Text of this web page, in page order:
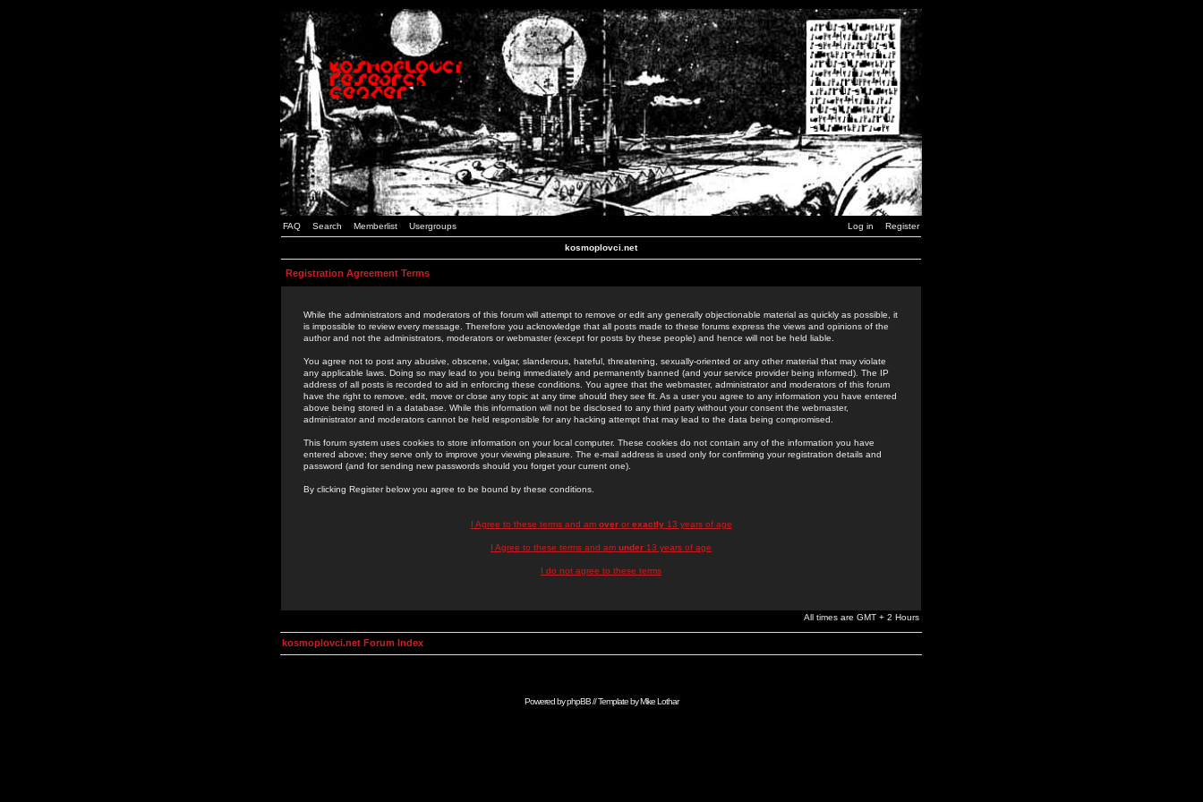
FAQ Search Memberlist Usergroups Log in Register
kosmoplovci.net
Registration Agreement Terms
While the administrators and moderators of this forum will attempt to remove or edit any generally objectionable material as quickly as possible, it
is impossible to review every message. Therefore you acknowledge that all posts made to these forums express the views and opinions of the
author and not the administrators, moderators or webmaster (except for posts by these people) and hence will not be held liable.
You agree not to post any abusive, obscene, vulgar, slanderous, hateful, threatening, sexually-oriented or any other material that may violate
any applicable laws. Doing so may lead to you being immediately and permanently banned (and your service provider being informed). The IP
address of all posts is recorded to aid in enforcing these conditions. You agree that the webmaster, administrator and moderators of this forum
have the right to remove, edit, move or close any topic at any time should they see fit. As a user you agree to any information you have entered
above being stored in a database. While this information will not be disclosed to any third party without your consent the webmaster,
administrator and moderators cannot be held responsible for any hacking attempt that may lead to the data being compromised.
This forum system uses cookies to store information on your local computer. These cookies do not contain any of the information you have
entered above; they serve only to improve your viewing pleasure. The e-mail address is used only for confirming your registration details and
password (and for sending new passwords should you forget your current one).
By clicking Register below you agree to be bound by these conditions.
I Agree to these terms and am overor exactly13 years of age
I Agree to these terms and am under 13 years of age
I do not agree to these terms
All times are GMT + 2 Hours
kosmoplovci.net Forum Index
Powered byphpBB// Template byMike Lothar